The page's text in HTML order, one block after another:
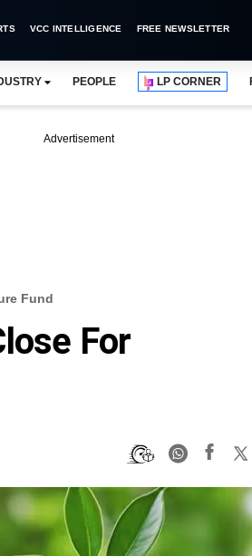
VCC INTELLIGENCE FREE NEWSLETTER
PEOPLE LP CORNER
Advertisement
Fund
For